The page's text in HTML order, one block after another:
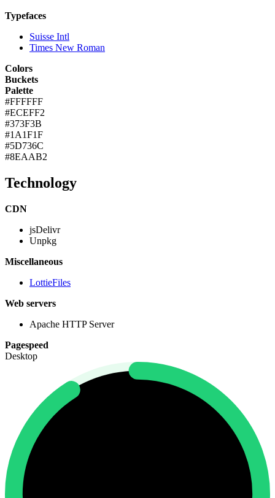
Typefaces
Suisse Intl
Times New Roman
Colors
Buckets
Palette
#FFFFFF
#ECEFF2
#373F3B
#1A1F1F
#5D736C
#8EAAB2
Technology
CDN
jsDelivr
Unpkg
Miscellaneous
LottieFiles
Web servers
Apache HTTP Server
Pagespeed
Desktop